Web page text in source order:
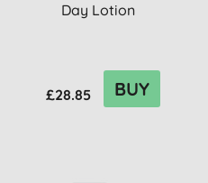
Day Lotion
£28.85 BUY